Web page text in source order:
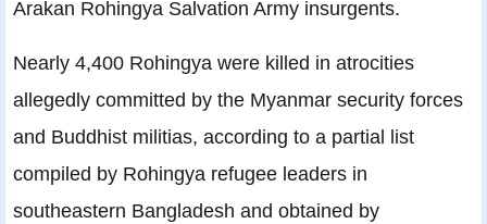
Arakan Rohingya Salvation Army insurgents.
Nearly 4,400 Rohingya were killed in atrocities
allegedly committed by the Myanmar security forces
and Buddhist militias, according to a partial list
compiled by Rohingya refugee leaders in
southeastern Bangladesh and obtained by